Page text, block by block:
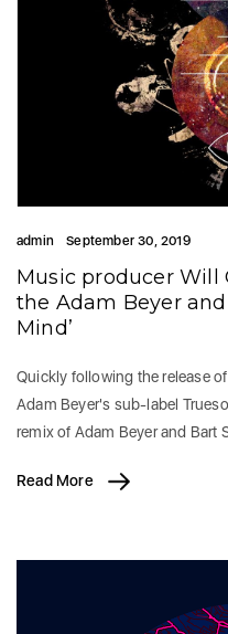
admin September 30, 2019
Music producer Will
the Adam Beyer and
Mind’
Quickly following the release
Adam Beyer's sub-label
remix of Adam Beyer and Bart
Read More